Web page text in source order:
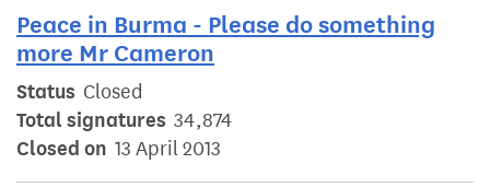
Peace in Burma - Please do something
more Mr Cameron
Status Closed
Total signatures 34,874
Closed on 13 April 2013